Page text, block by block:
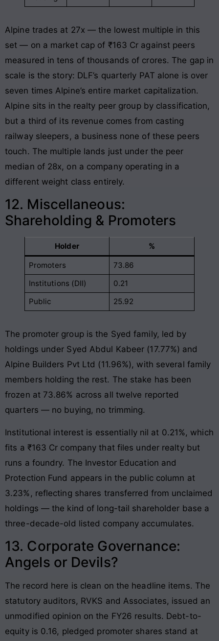
Alpine trades at 27x — the lowest multiple in this
set — on a market cap of ₹163 Cr against peers
measured in tens of thousands of crores. The gap in
scale is the story: DLF’s quarterly PAT alone is over
seven times Alpine’s entire market capitalization.
Alpine sits in the realty peer group by classification,
but a third of its revenue comes from casting
railway sleepers, a business none of these peers
touch. The multiple lands just under the peer
median of 28x, on a company operating in a
different weight class entirely.
12. Miscellaneous:
Shareholding & Promoters
Holder %
Promoters
73.86
Institutions (DII)
0.21
Public
25.92
The promoter group is the Syed family, led by
holdings under Syed Abdul Kabeer (17.77%) and
Alpine Builders Pvt Ltd (11.96%), with several family
members holding the rest. The stake has been
frozen at 73.86% across all twelve reported
quarters — no buying, no trimming.
Institutional interest is essentially nil at 0.21%, which
fits a ₹163 Cr company that files under realty but
runs a foundry. The Investor Education and
Protection Fund appears in the public column at
3.23%, reflecting shares transferred from unclaimed
holdings — the kind of long-tail shareholder base a
three-decade-old listed company accumulates.
13. Corporate Governance:
Angels or Devils?
The record here is clean on the headline items. The
statutory auditors, RVKS and Associates, issued an
unmodified opinion on the FY26 results. Debt-to-
equity is 0.16, pledged promoter shares stand at